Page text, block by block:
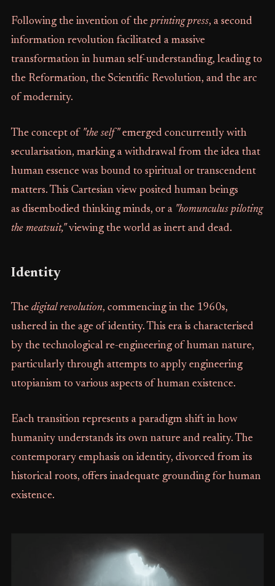
Following the invention of the printing press, a second
information revolution facilitated a massive
transformation in human self-understanding, leading to
the Reformation, the Scientific Revolution, and the arc
of modernity.
The concept of "the self"emerged concurrently with
secularisation, marking a withdrawal from the idea that
human essence was bound to spiritual or transcendent
matters. This Cartesian view posited human beings
as disembodied thinking minds, or a "homunculus piloting
the meatsuit,"viewing the world as inert and dead.
Identity
The digital revolution, commencing in the 1960s,
ushered in the age of identity. This era is characterised
by the technological re-engineering of human nature,
particularly through attempts to apply engineering
utopianism to various aspects of human existence.
Each transition represents a paradigm shift in how
humanity understands its own nature and reality. The
contemporary emphasis on identity, divorced from its
historical roots, offers inadequate grounding for human
existence.